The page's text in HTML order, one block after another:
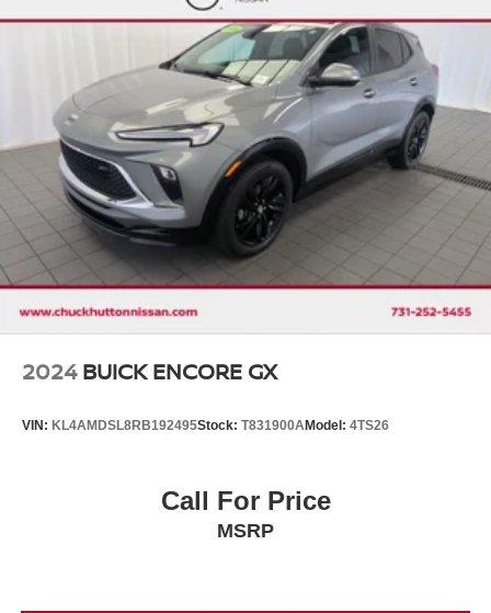
2024 BUICK ENCORE GX
VIN: KL4AMDSL8RB192495Stock: T831900AModel: 4TS26
Call For Price
MSRP